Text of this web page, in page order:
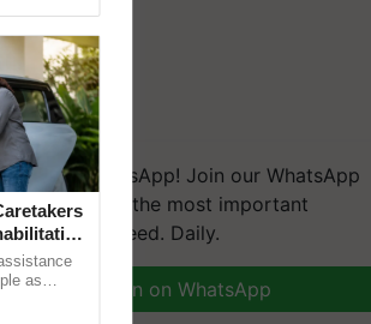
on WhatsApp! Join our WhatsApp
and get the most important
you need. Daily.
Join on WhatsApp
as